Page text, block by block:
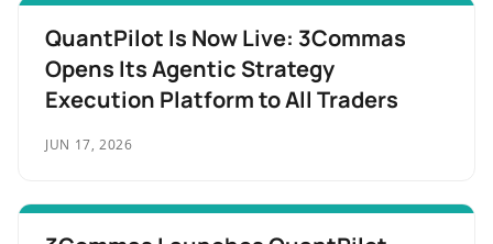
QuantPilot Is Now Live: 3Commas
Opens Its Agentic Strategy
Execution Platform to All Traders
JUN 17, 2026